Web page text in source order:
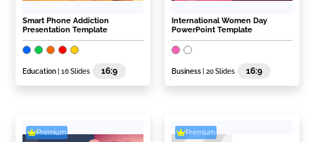
Smart Phone Addiction
Presentation Template
Education | 16 Slides 16:9
International Women Day
PowerPoint Template
Business | 20 Slides 16:9
Premium Premium